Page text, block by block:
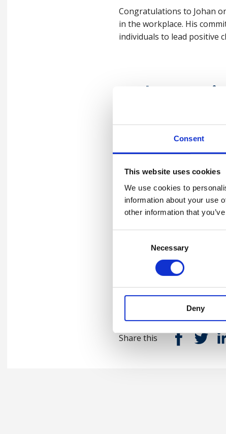
Consent
This website uses cookies
We use cookies to
information about your use
other information that
Necessary
Deny
Congratulations to Johan
in the workplace. His
individuals to lead positive
Podcast
in a fast-
personal experiences
juggling work, family and
of the health and safety
with the next generation
Listen now
Share this